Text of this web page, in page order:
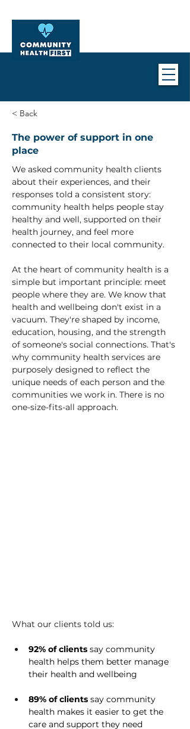
< Back
The power of support in one
place
We asked community health clients
about their experiences, and their
responses told a consistent story:
community health helps people stay
healthy and well, supported on their
health journey, and feel more
connected to their local community.
At the heart of community health is a
simple but important principle: meet
people where they are. We know that
health and wellbeing don't exist in a
vacuum. They're shaped by income,
education, housing, and the strength
of someone's social connections. That's
why community health services are
purposely designed to reflect the
unique needs of each person and the
communities we work in. There is no
one-size-fits-all approach.
What our clients told us:
92% of clients say community
health helps them better manage
their health and wellbeing
89% of clients say community
health makes it easier to get the
care and support they need